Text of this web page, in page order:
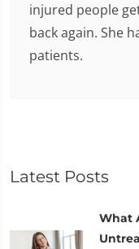
injured people
back again. She
patients.
Latest Posts
What